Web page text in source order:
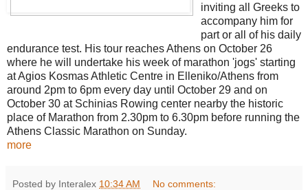
inviting all Greeks to
accompany him for
part or all of his daily
endurance test. His tour reaches Athens on October 26
where he will undertake his week of marathon 'jogs' starting
at Agios Kosmas Athletic Centre in Elleniko/Athens from
around 2pm to 6pm every day until October 29 and on
October 30 at Schinias Rowing center nearby the historic
place of Marathon from 2.30pm to 6.30pm before running the
Athens Classic Marathon on Sunday.
more
Posted by Interalex 10:34 AM No comments: